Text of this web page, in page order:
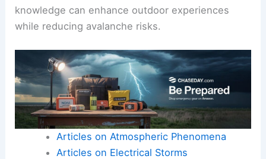
knowledge can enhance outdoor experiences
while reducing avalanche risks.
Articles on Atmospheric Phenomena
Articles on Electrical Storms